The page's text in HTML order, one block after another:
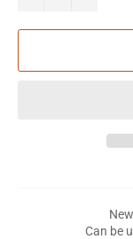
Can be